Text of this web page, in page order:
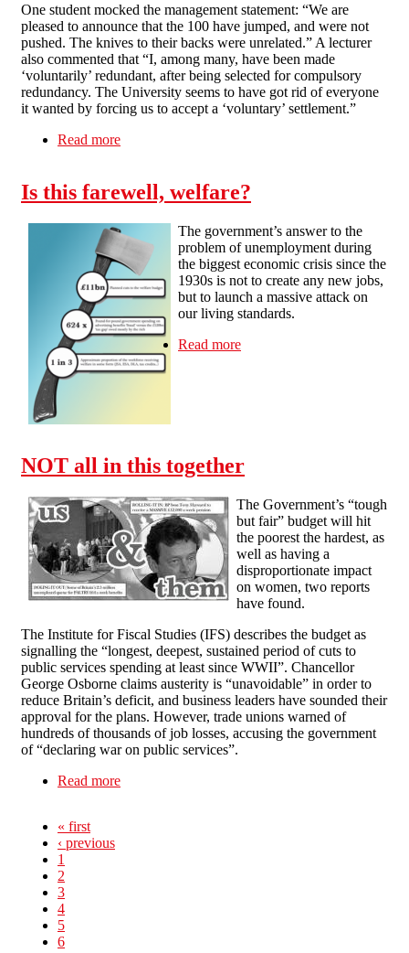
One student mocked the management statement: “We are
pleased to announce that the 100 have jumped, and were not
pushed. The knives to their backs were unrelated.” A lecturer
also commented that “I, among many, have been made
‘voluntarily’ redundant, after being selected for compulsory
redundancy. The University seems to have got rid of everyone
it wanted by forcing us to accept a ‘voluntary’ settlement.”
Read more
Is this farewell, welfare?
The government’s answer to the
problem of unemployment during
the biggest economic crisis since the
1930s is not to create any new jobs,
but to launch a massive attack on
our living standards.
Read more
NOT all in this together
The Government’s “tough
but fair” budget will hit
the poorest the hardest, as
well as having a
disproportionate impact
on women, two reports
have found.
The Institute for Fiscal Studies (IFS) describes the budget as
signalling the “longest, deepest, sustained period of cuts to
public services spending at least since WWII”. Chancellor
George Osborne claims austerity is “unavoidable” in order to
reduce Britain’s deficit, and business leaders have sounded their
approval for the plans. However, trade unions warned of
hundreds of thousands of job losses, accusing the government
of “declaring war on public services”.
Read more
« first
‹ previous
1
2
3
4
5
6